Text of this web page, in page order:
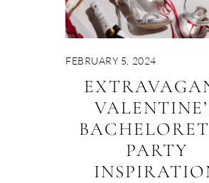
FEBRUARY 5, 2024
PARTY